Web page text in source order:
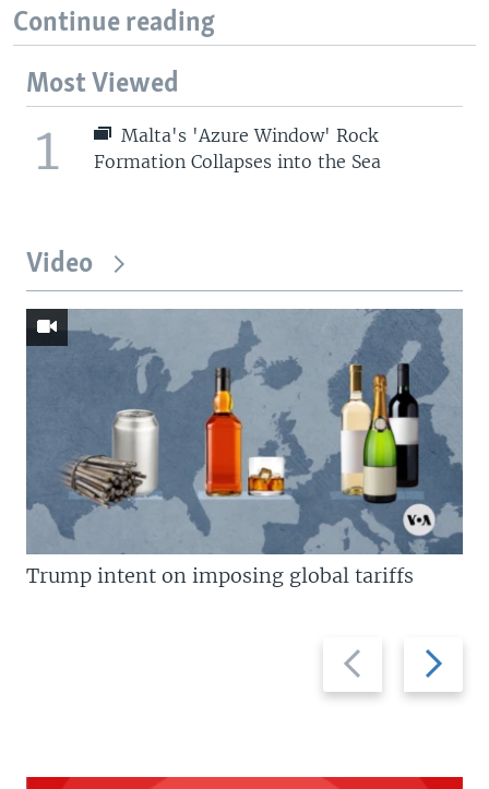
Continue reading
Most Viewed
1
Malta's 'Azure Window' Rock
Formation Collapses into the Sea
Video
Previous
slide
Next
slide
Trump intent on imposing global tariffs